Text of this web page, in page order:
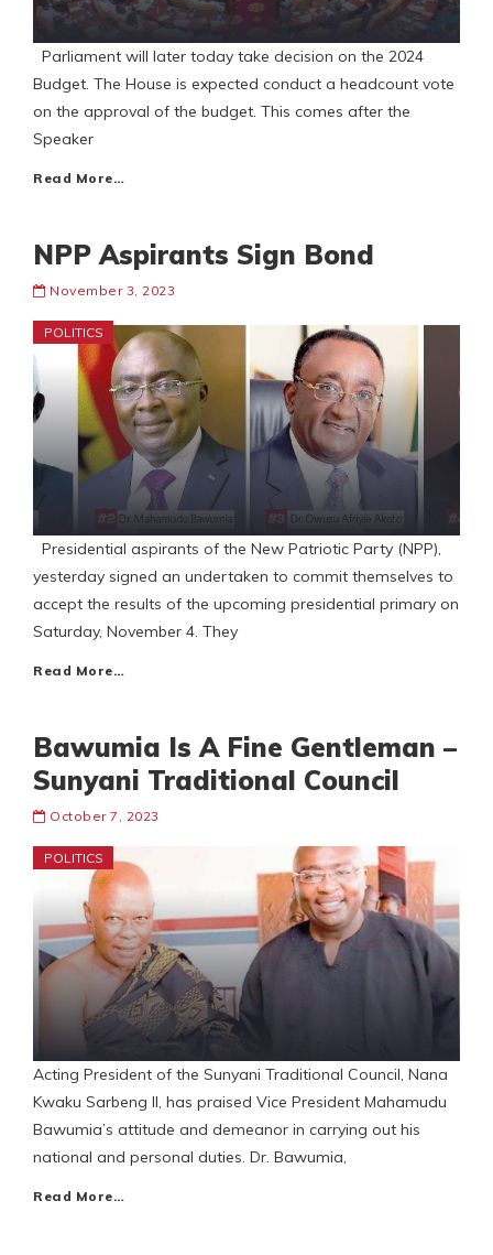
Parliament will later today take decision on the 2024
Budget. The House is expected conduct a headcount vote
on the approval of the budget. This comes after the
Speaker
Read More…
NPP Aspirants Sign Bond
November 3, 2023
POLITICS
Presidential aspirants of the New Patriotic Party (NPP),
yesterday signed an undertaken to commit themselves to
accept the results of the upcoming presidential primary on
Saturday, November 4. They
Read More…
Bawumia Is A Fine Gentleman –
Sunyani Traditional Council
October 7, 2023
POLITICS
Acting President of the Sunyani Traditional Council, Nana
Kwaku Sarbeng II, has praised Vice President Mahamudu
Bawumia’s attitude and demeanor in carrying out his
national and personal duties. Dr. Bawumia,
Read More…